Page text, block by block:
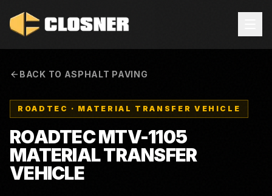
BACK TO ASPHALT PAVING
ROADTEC · MATERIAL TRANSFER VEHICLE
ROADTEC MTV-1105
MATERIAL TRANSFER
VEHICLE